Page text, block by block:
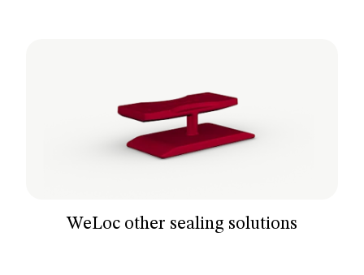
WeLoc other sealing solutions